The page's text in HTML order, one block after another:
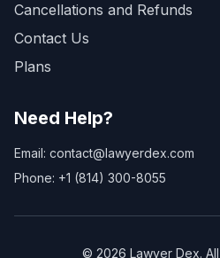
Cancellations and Refunds
Contact Us
Plans
Need Help?
Email: contact@lawyerdex.com
Phone: +1 (814) 300-8055
© 2026 Lawyer Dex.